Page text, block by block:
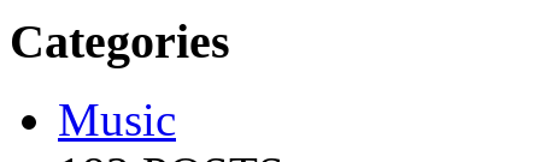
Categories
Music